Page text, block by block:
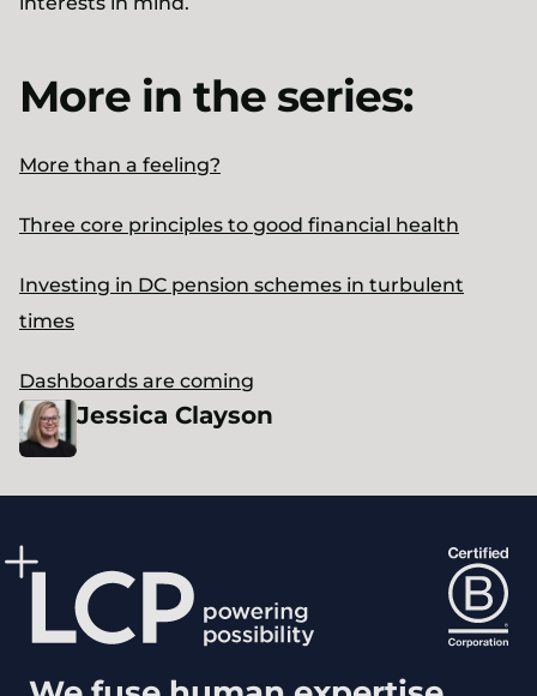
More in the series:
More than a feeling?
Three core principles to good financial health
Investing in DC pension schemes in turbulent
times
Dashboards are coming
Jessica Clayson